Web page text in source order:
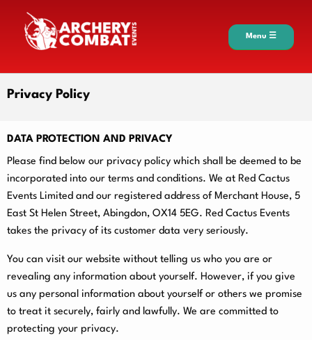
Menu ☰
Privacy Policy
DATA PROTECTION AND PRIVACY
Please find below our privacy policy which shall be deemed to be
incorporated into our terms and conditions. We at Red Cactus
Events Limited and our registered address of Merchant House, 5
East St Helen Street, Abingdon, OX14 5EG. Red Cactus Events
takes the privacy of its customer data very seriously.
You can visit our website without telling us who you are or
revealing any information about yourself. However, if you give
us any personal information about yourself or others we promise
to treat it securely, fairly and lawfully. We are committed to
protecting your privacy.